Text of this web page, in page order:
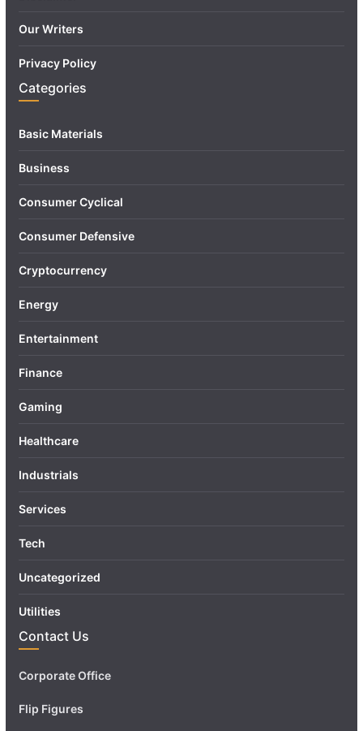
Our Writers
Privacy Policy
Categories
Basic Materials
Business
Consumer Cyclical
Consumer Defensive
Cryptocurrency
Energy
Entertainment
Finance
Gaming
Healthcare
Industrials
Services
Tech
Uncategorized
Utilities
Contact Us
Corporate Office
Flip Figures